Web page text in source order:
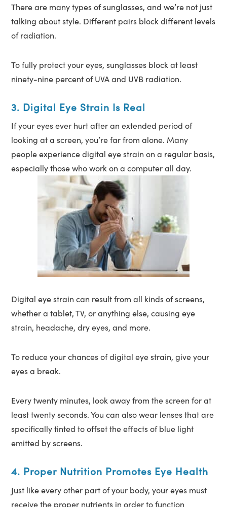
There are many types of sunglasses, and we’re not just
talking about style. Different pairs block different levels
of radiation.
To fully protect your eyes, sunglasses block at least
ninety-nine percent of UVA and UVB radiation.
3. Digital Eye Strain Is Real
If your eyes ever hurt after an extended period of
looking at a screen, you’re far from alone. Many
people experience digital eye strain on a regular basis,
especially those who work on a computer all day.
Digital eye strain can result from all kinds of screens,
whether a tablet, TV, or anything else, causing eye
strain, headache, dry eyes, and more.
To reduce your chances of digital eye strain, give your
eyes a break.
Every twenty minutes, look away from the screen for at
least twenty seconds. You can also wear lenses that are
specifically tinted to offset the effects of blue light
emitted by screens.
4. Proper Nutrition Promotes Eye Health
Just like every other part of your body, your eyes must
receive the proper nutrients in order to function